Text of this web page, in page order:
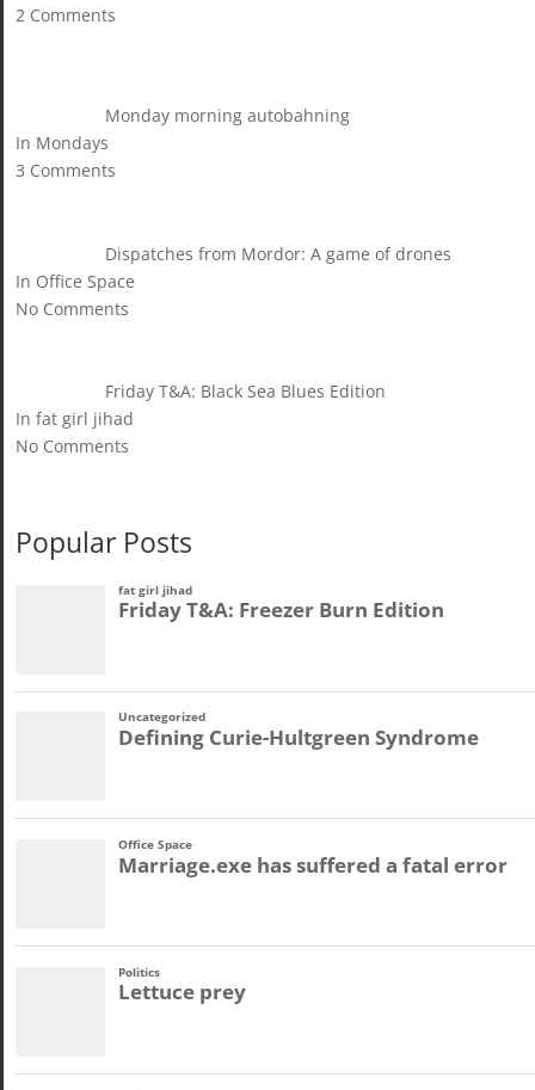
2 Comments
Monday morning autobahning
In Mondays
3 Comments
Dispatches from Mordor: A game of drones
In Office Space
No Comments
Friday T&A: Black Sea Blues Edition
In fat girl jihad
No Comments
Popular Posts